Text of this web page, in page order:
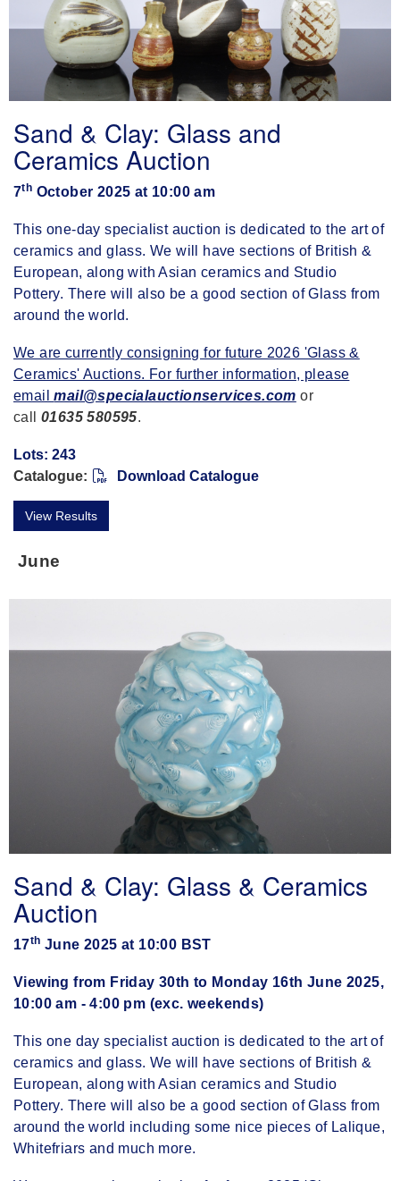
Sand & Clay: Glass and
Ceramics Auction
7th October 2025 at 10:00 am
This one-day specialist auction is dedicated to the art of
ceramics and glass. We will have sections of British &
European, along with Asian ceramics and Studio
Pottery. There will also be a good section of Glass from
around the world.
We are currently consigning for future 2026 'Glass &
Ceramics' Auctions. For further information, please
emailmail@specialauctionservices.com or
call 01635 580595.
Lots: 243
Catalogue:
Download Catalogue
View Results
June
Sand & Clay: Glass & Ceramics
Auction
17th June 2025 at 10:00 BST
Viewing from Friday 30th to Monday 16th June 2025,
10:00 am - 4:00 pm (exc. weekends)
This one day specialist auction is dedicated to the art of
ceramics and glass. We will have sections of British &
European, along with Asian ceramics and Studio
Pottery. There will also be a good section of Glass from
around the world including some nice pieces of Lalique,
Whitefriars and much more.